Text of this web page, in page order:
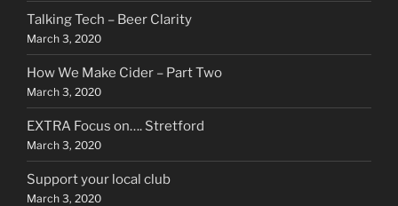
Talking Tech – Beer Clarity
March 3, 2020
How We Make Cider – Part Two
March 3, 2020
EXTRA Focus on…. Stretford
March 3, 2020
Support your local club
March 3, 2020